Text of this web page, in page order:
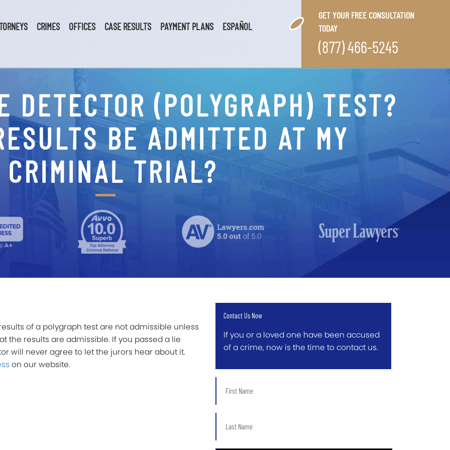
CRIMES OFFICES CASE RESULTS PAYMENT PLANS ESPAÑOL
GET YOUR FREE CONSULTATION
TODAY
(877) 466-5245
DETECTOR (POLYGRAPH) TEST?
BE ADMITTED AT MY
CRIMINAL TRIAL?
of a polygraph test are not admissible unless
the results are admissible. If you passed a lie
will never agree to let the jurors hear about it.
on our website.
Contact Us Now
If you or a loved one have been accused
of a crime, now is the time to contact us.
Name
Name